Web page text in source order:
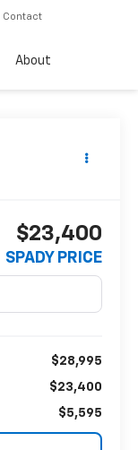
Contact
About
$23,400
SPADY PRICE
$28,995
$23,400
$5,595